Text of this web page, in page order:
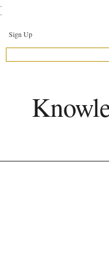
.
.
Sign Up